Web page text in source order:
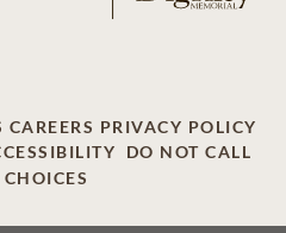
CAREERS PRIVACY POLICY
DO NOT CALL